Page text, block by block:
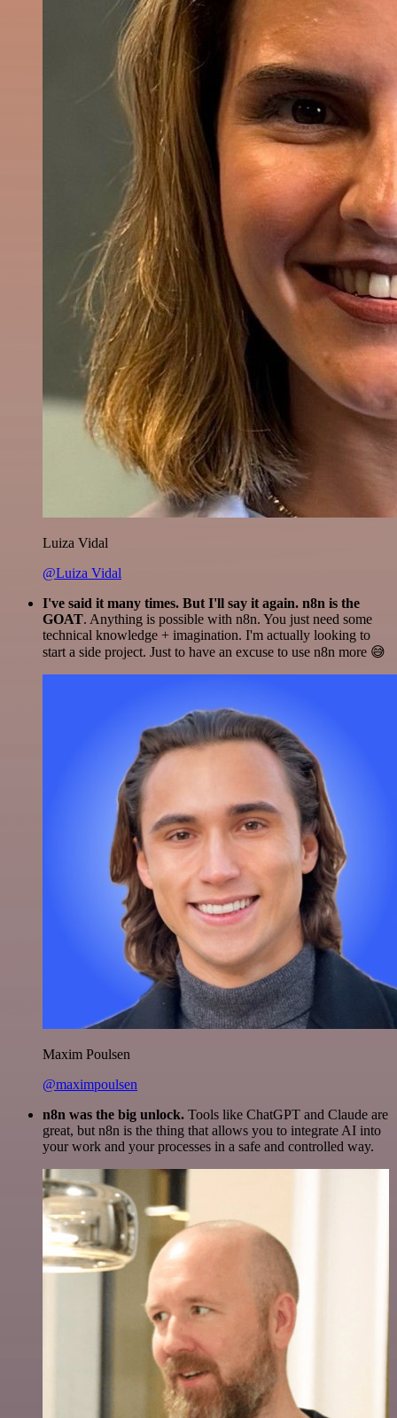
Luiza Vidal
@Luiza Vidal
I've said it many times. But I'll say it again. n8n is the
GOAT. Anything is possible with n8n. You just need some
technical knowledge + imagination. I'm actually looking to
start a side project. Just to have an excuse to use n8n more 😅
Maxim Poulsen
@maximpoulsen
n8n was the big unlock. Tools like ChatGPT and Claude are
great, but n8n is the thing that allows you to integrate AI into
your work and your processes in a safe and controlled way.